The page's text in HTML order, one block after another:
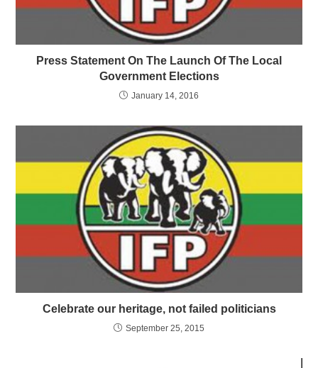
Press Statement On The Launch Of The Local
Government Elections
January 14, 2016
Celebrate our heritage, not failed politicians
September 25, 2015